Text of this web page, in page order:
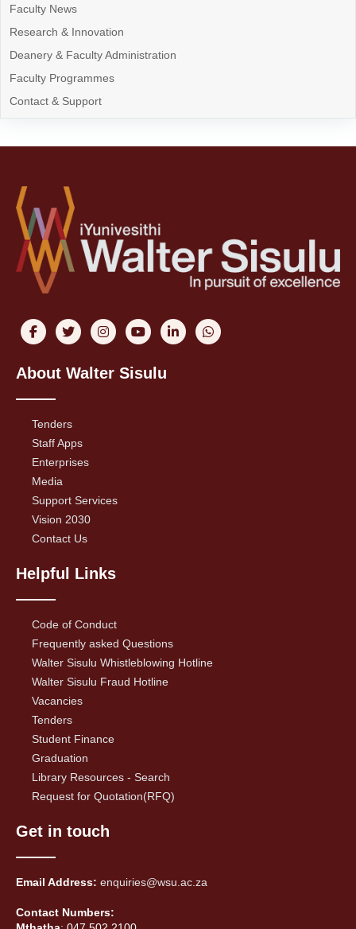
Faculty News
Research & Innovation
Deanery & Faculty Administration
Faculty Programmes
Contact & Support
About Walter Sisulu
Tenders
Staff Apps
Enterprises
Media
Support Services
Vision 2030
Contact Us
Helpful Links
Code of Conduct
Frequently asked Questions
Walter Sisulu Whistleblowing Hotline
Walter Sisulu Fraud Hotline
Vacancies
Tenders
Student Finance
Graduation
Library Resources - Search
Request for Quotation(RFQ)
Get in touch
Email Address: enquiries@wsu.ac.za
Contact Numbers: